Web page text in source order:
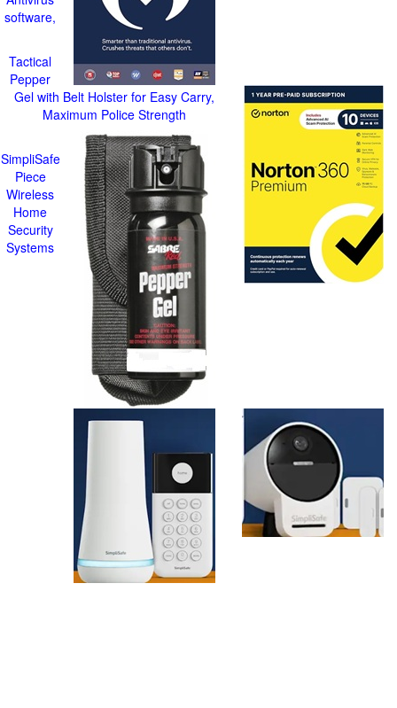
software,
Tactical
Pepper
Gel with Belt Holster for Easy Carry,
Maximum Police Strength
SimpliSafe
Piece
Wireless
Home
Security
Systems